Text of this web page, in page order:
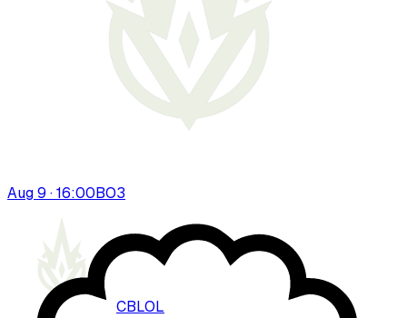
Aug 9 · 16:00BO3
CBLOL